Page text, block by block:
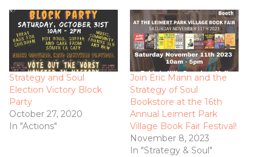
Strategy and Soul
Election Victory Block
Party
October 27, 2020
In "Actions"
Join Eric Mann and the
Strategy of Soul
Bookstore at the 16th
Annual Leimert Park
Village Book Fair Festival!
November 8, 2023
In "Strategy & Soul"